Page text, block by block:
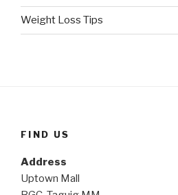
Weight Loss Tips
FIND US
Address
Uptown Mall